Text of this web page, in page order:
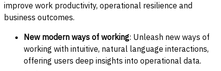
improve work productivity, operational resilience and
business outcomes.
New modern ways of working: Unleash new ways of
working with intuitive, natural language interactions,
offering users deep insights into operational data.